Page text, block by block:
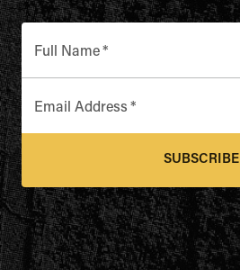
Full Name*
Email Address *
SUBSCRIBE